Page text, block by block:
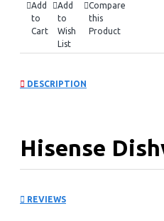
Add
to
Cart
Add
to
Wish
List
Compare
this
Product
DESCRIPTION
Hisense
REVIEWS